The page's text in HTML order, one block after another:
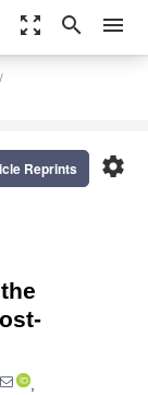
zoom_out_map search menu
settings
Reprints
,